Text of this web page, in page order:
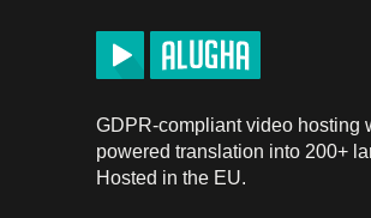
GDPR-compliant video hosting
powered translation into 200+
Hosted in the EU.